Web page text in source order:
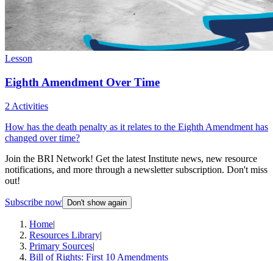
Lesson
Eighth Amendment Over Time
2 Activities
How has the death penalty as it relates to the Eighth Amendment has
changed over time?
Join the BRI Network! Get the latest Institute news, new resource
notifications, and more through a newsletter subscription. Don't miss
out!
Subscribe now Don't show again
Home|
Resources Library|
Primary Sources|
Bill of Rights: First 10 Amendments